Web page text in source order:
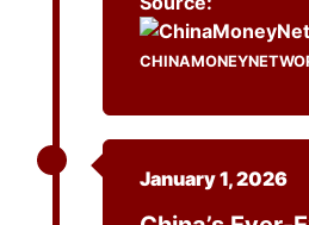
January 1, 2026